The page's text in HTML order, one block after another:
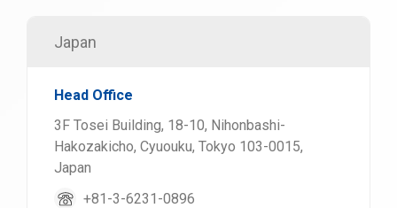
Japan
Head Office
3F Tosei Building, 18-10, Nihonbashi-
Hakozakicho, Cyuouku, Tokyo 103-0015,
Japan
+81-3-6231-0896